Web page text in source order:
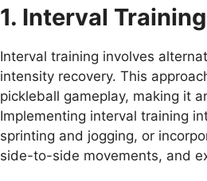
1. Interval Training
Interval training involves
intensity recovery. This
pickleball gameplay, making it
Implementing interval training
sprinting and jogging, or
side-to-side movements, and